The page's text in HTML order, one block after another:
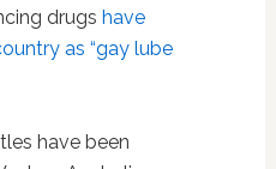
drugs have
as “gay lube
have been